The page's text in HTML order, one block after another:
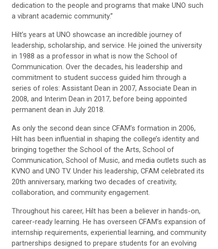
dedication to the people and programs that make UNO such
a vibrant academic community.”
Hilt’s years at UNO showcase an incredible journey of
leadership, scholarship, and service. He joined the university
in 1988 as a professor in what is now the School of
Communication. Over the decades, his leadership and
commitment to student success guided him through a
series of roles: Assistant Dean in 2007, Associate Dean in
2008, and Interim Dean in 2017, before being appointed
permanent dean in July 2018.
As only the second dean since CFAM’s formation in 2006,
Hilt has been influential in shaping the college’s identity and
bringing together the School of the Arts, School of
Communication, School of Music, and media outlets such as
KVNO and UNO TV. Under his leadership, CFAM celebrated its
20th anniversary, marking two decades of creativity,
collaboration, and community engagement.
Throughout his career, Hilt has been a believer in hands-on,
career-ready learning. He has overseen CFAM’s expansion of
internship requirements, experiential learning, and community
partnerships designed to prepare students for an evolving